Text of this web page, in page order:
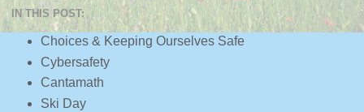
IN THIS POST:
Choices & Keeping Ourselves Safe
Cybersafety
Cantamath
Ski Day